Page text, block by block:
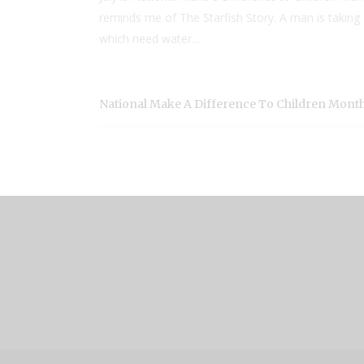
reminds me of The Starfish Story. A man is
which need water...
National Make A Difference To Children